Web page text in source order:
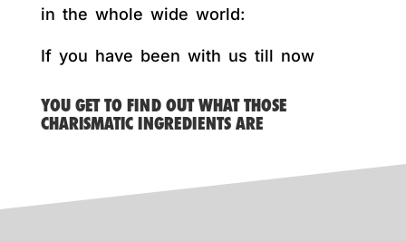
in the whole wide world:
If you have been with us till now
YOU GET TO FIND OUT WHAT THOSE
CHARISMATIC INGREDIENTS ARE